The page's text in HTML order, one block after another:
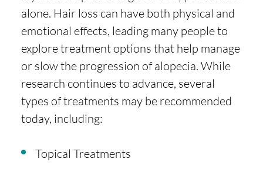
alone. Hair loss can have both physical and
emotional effects, leading many people to
explore treatment options that help manage
or slow the progression of alopecia. While
research continues to advance, several
types of treatments may be recommended
today, including:
Topical Treatments